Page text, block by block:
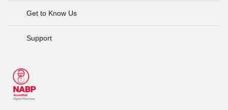
Get to Know Us
Support